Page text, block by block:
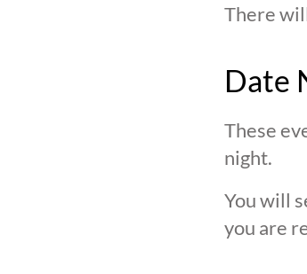
There
Date
These
night.
You will
you are